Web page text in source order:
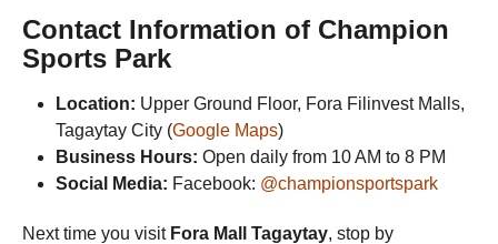
Contact Information of Champion
Sports Park
Location: Upper Ground Floor, Fora Filinvest Malls,
Tagaytay City (Google Maps)
Business Hours: Open daily from 10 AM to 8 PM
Social Media: Facebook: @championsportspark
Next time you visit Fora Mall Tagaytay, stop by